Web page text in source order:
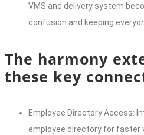
VMS and delivery system
confusion and keeping
The harmony
these key
Employee Directory Access:
employee directory for faster